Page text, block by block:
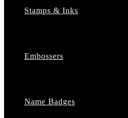
Stamps & Inks
Address Stamps
Embossers
Name Badges